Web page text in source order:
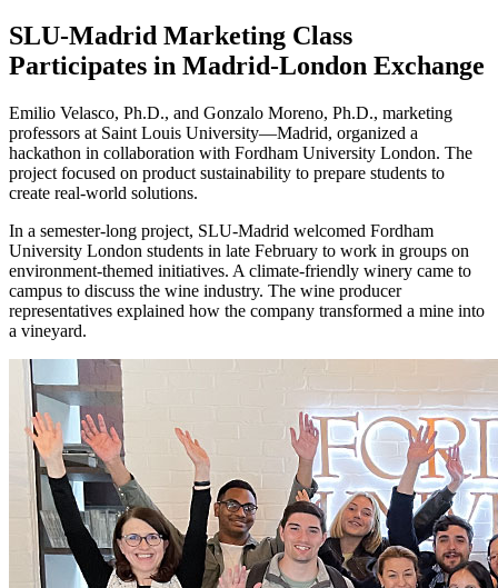
SLU-Madrid Marketing Class
Participates in Madrid-London Exchange
Emilio Velasco, Ph.D., and Gonzalo Moreno, Ph.D., marketing
professors at Saint Louis University—Madrid, organized a
hackathon in collaboration with Fordham University London. The
project focused on product sustainability to prepare students to
create real-world solutions.
In a semester-long project, SLU-Madrid welcomed Fordham
University London students in late February to work in groups on
environment-themed initiatives. A climate-friendly winery came to
campus to discuss the wine industry. The wine producer
representatives explained how the company transformed a mine into
a vineyard.